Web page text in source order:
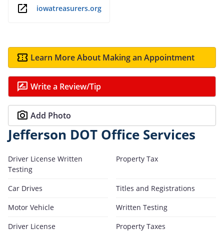
iowatreasurers.org
Learn More About Making an Appointment
Write a Review/Tip
Add Photo
Jefferson DOT Office Services
Driver License Written
Testing
Property Tax
Car Drives
Titles and Registrations
Motor Vehicle
Written Testing
Driver License
Property Taxes